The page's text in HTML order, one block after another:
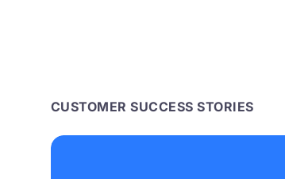
CUSTOMER SUCCESS STORIES